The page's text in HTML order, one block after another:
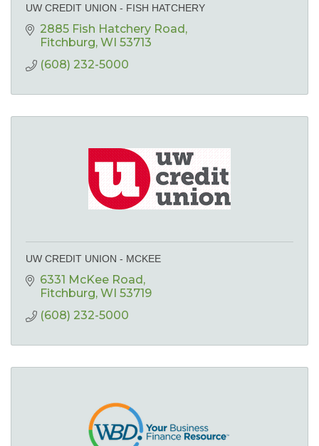
UW CREDIT UNION - FISH HATCHERY
2885 Fish Hatchery Road
Fitchburg WI 53713
(608) 232-5000
UW CREDIT UNION - MCKEE
6331 McKee Road
Fitchburg WI 53719
(608) 232-5000